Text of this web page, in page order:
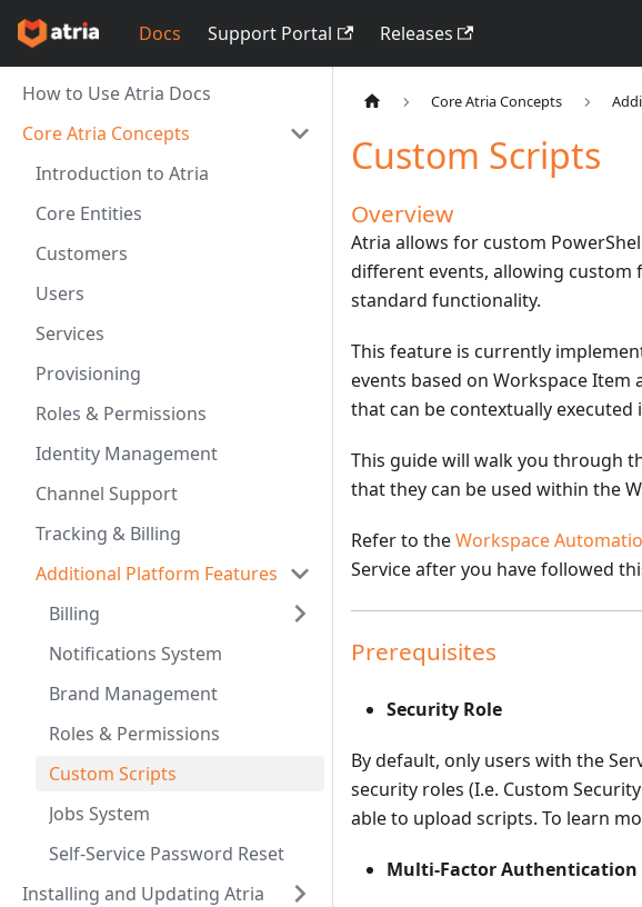
Docs Support Portal Releases
How to Use Atria Docs
Core Atria Concepts
Introduction to Atria
Core Entities
Customers
Users
Services
Provisioning
Roles & Permissions
Identity Management
Channel Support
Tracking & Billing
Additional Platform Features
Billing
Notifications System
Brand Management
Roles & Permissions
Custom Scripts
Jobs System
Self-Service Password Reset
Installing and Updating Atria
Core Atria Concepts
Custom Scripts
Overview
Atria allows for custom
different events, allowing custom
standard functionality.
This feature is currently
events based on Workspace
that can be contextually
This guide will walk you through
that they can be used within the
Refer to theWorkspace
Service after you have followed
Prerequisites
Security Role
By default, only users with the
security roles (I.e. Custom
able to upload scripts. To learn
Multi-Factor Authentication